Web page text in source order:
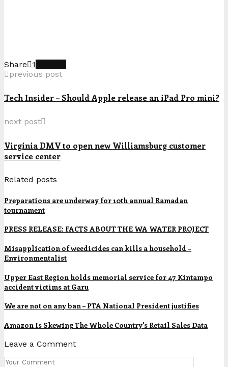
Share
1
previous post
Tech Insider – Should Apple release an iPad Pro mini?
next post
Virginia DMV to open new Williamsburg customer
service center
Related posts
Preparations are underway for 10th annual Ramadan
tournament
PRESS RELEASE: FACTS ABOUT THE WA WATER PROJECT
Misapplication of weedicides can kills a household –
Environmentalist
Upper East Region holds memorial service for 47 Kintampo
accident victims at Garu
We are not on any ban – PTA National President justifies
Amazon Is Skewing The Whole Country's Retail Sales Data
Leave a Comment